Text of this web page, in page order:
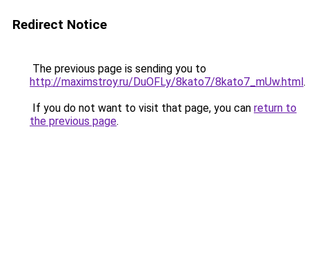
Redirect Notice
The previous page is sending you to
http://maximstroy.ru/DuOFLy/8kato7/8kato7_mUw.html.
If you do not want to visit that page, you can return to
the previous page.